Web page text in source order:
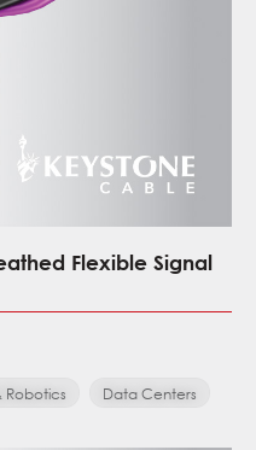
Flexible Signal
Robotics Data Centers